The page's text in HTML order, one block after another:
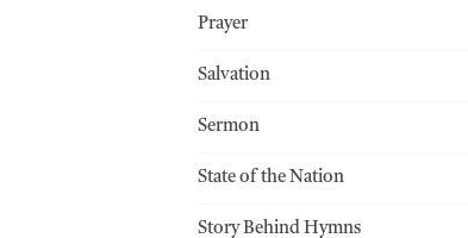
Prayer
Salvation
Sermon
State of the Nation
Story Behind Hymns